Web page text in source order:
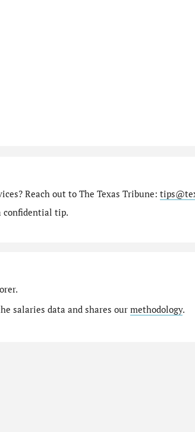
Reach out to The Texas Tribune:
confidential tip.
salaries data and shares our methodology.